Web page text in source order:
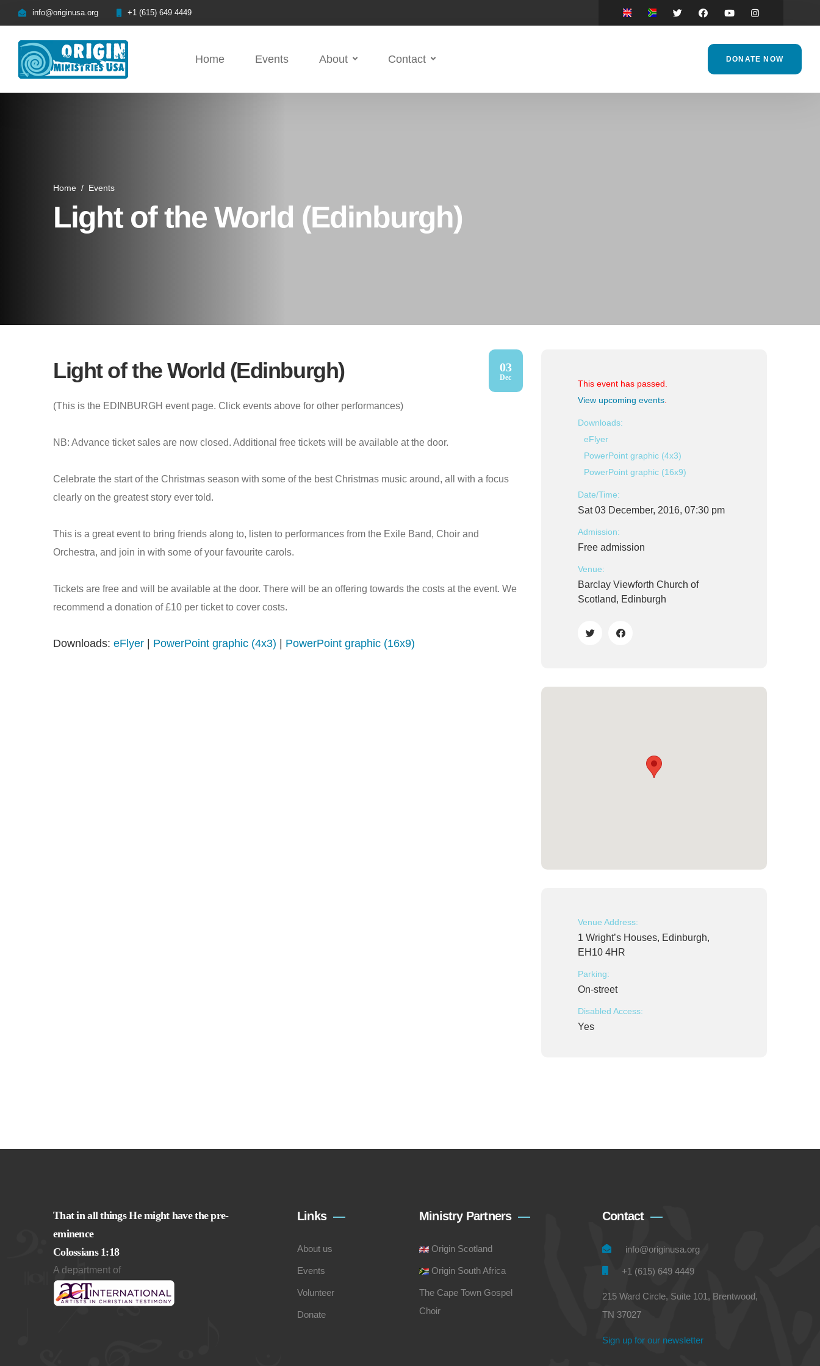
info@originusa.org +1 (615) 649 4449
Home Events About Contact DONATE NOW
Home / Events
Light of the World (Edinburgh)
Light of the World (Edinburgh) 03
Dec
(This is the EDINBURGH event page. Click events above for other performances)
NB: Advance ticket sales are now closed. Additional free tickets will be available at the door.
Celebrate the start of the Christmas season with some of the best Christmas music around, all with a focus
clearly on the greatest story ever told.
This is a great event to bring friends along to, listen to performances from the Exile Band, Choir and
Orchestra, and join in with some of your favourite carols.
Tickets are free and will be available at the door. There will be an offering towards the costs at the event. We
recommend a donation of £10 per ticket to cover costs.
Downloads: eFlyer PowerPoint graphic (4x3) PowerPoint graphic (16x9)
This event has passed.
View upcoming events
Downloads:
eFlyer
PowerPoint graphic (4x3)
PowerPoint graphic (16x9)
Date/Time:
Sat 03 December, 2016, 07:30 pm
Admission:
Free admission
Venue:
Barclay Viewforth Church of
Scotland, Edinburgh
Venue Address:
1 Wright’s Houses, Edinburgh,
EH10 4HR
Parking:
On-street
Disabled Access:
Yes
That in all things He might have the pre-
eminence
Colossians 1:18
A department of
Links
About us
Events
Volunteer
Donate
Ministry Partners
Origin Scotland
Origin South Africa
The Cape Town Gospel
Choir
Contact
info@originusa.org
+1 (615) 649 4449
215 Ward Circle, Suite 101, Brentwood,
TN 37027
Sign up for our newsletter